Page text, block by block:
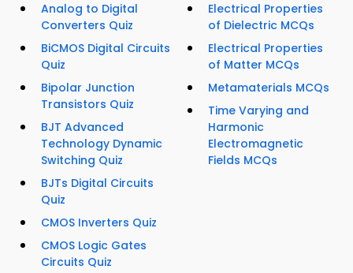
Analog to Digital
Converters Quiz
BiCMOS Digital Circuits
Quiz
Bipolar Junction
Transistors Quiz
BJT Advanced
Technology Dynamic
Switching Quiz
BJTs Digital Circuits
Quiz
CMOS Inverters Quiz
CMOS Logic Gates
Circuits Quiz
Electrical Properties
of Dielectric MCQs
Electrical Properties
of Matter MCQs
Metamaterials MCQs
Time Varying and
Harmonic
Electromagnetic
Fields MCQs